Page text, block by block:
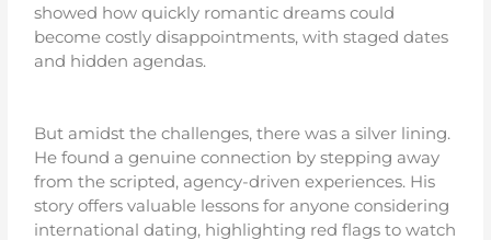
showed how quickly romantic dreams could
become costly disappointments, with staged dates
and hidden agendas.
But amidst the challenges, there was a silver lining.
He found a genuine connection by stepping away
from the scripted, agency-driven experiences. His
story offers valuable lessons for anyone considering
international dating, highlighting red flags to watch